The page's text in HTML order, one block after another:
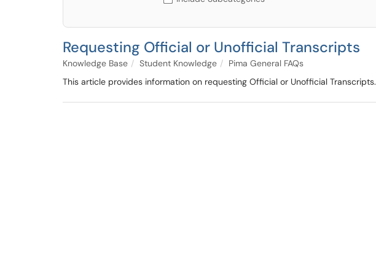
Requesting Official or Unofficial Transcripts
Knowledge Base Student Knowledge
Pima General FAQs
This article provides information on requesting Official or Unofficial Transcripts.